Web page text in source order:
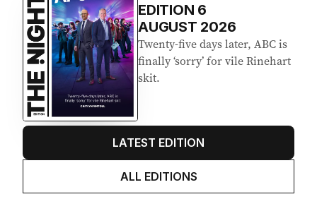
EDITION 6
AUGUST 2026
Twenty-five days later, ABC is
finally ‘sorry’ for vile Rinehart
skit.
LATEST EDITION
ALL EDITIONS